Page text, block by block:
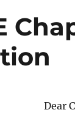
Dear